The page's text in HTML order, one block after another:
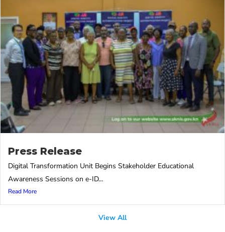
Press Release
Digital Transformation Unit Begins Stakeholder Educational
Awareness Sessions on e-ID...
Read More
View All